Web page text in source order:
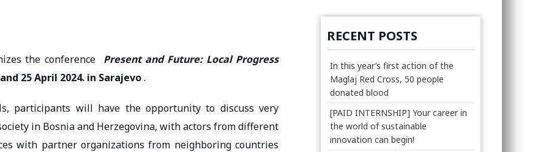
the conference Present and Future: Local Progress
25 April 2024. in Sarajevo.
participants will have the opportunity to discuss very
in Bosnia and Herzegovina, with actors from different
with partner organizations from neighboring countries
RECENT POSTS
In this year’s first action of the
Maglaj Red Cross, 50 people
donated blood
[PAID INTERNSHIP] Your career in
the world of sustainable
innovation can begin!